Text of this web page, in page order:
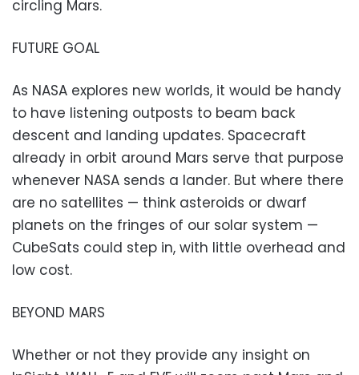
circling Mars.
FUTURE GOAL
As NASA explores new worlds, it would be handy
to have listening outposts to beam back
descent and landing updates. Spacecraft
already in orbit around Mars serve that purpose
whenever NASA sends a lander. But where there
are no satellites — think asteroids or dwarf
planets on the fringes of our solar system —
CubeSats could step in, with little overhead and
low cost.
BEYOND MARS
Whether or not they provide any insight on